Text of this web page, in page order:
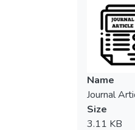
Name
Journal
Size
3.11 KB